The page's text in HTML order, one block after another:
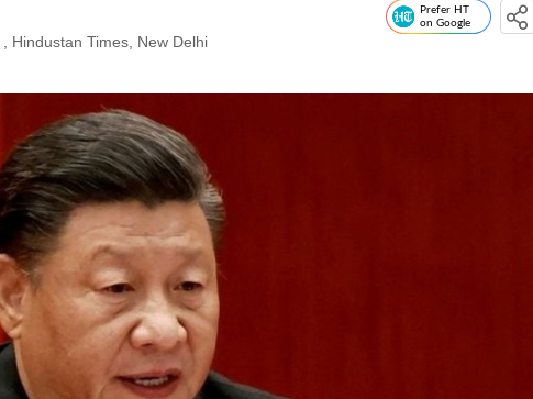
, Hindustan Times, New Delhi
Prefer HT
on Google